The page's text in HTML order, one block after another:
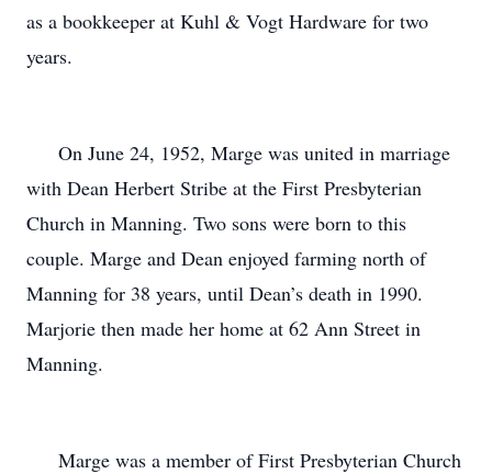
as a bookkeeper at Kuhl & Vogt Hardware for two
years.
On June 24, 1952, Marge was united in marriage
with Dean Herbert Stribe at the First Presbyterian
Church in Manning. Two sons were born to this
couple. Marge and Dean enjoyed farming north of
Manning for 38 years, until Dean’s death in 1990.
Marjorie then made her home at 62 Ann Street in
Manning.
Marge was a member of First Presbyterian Church